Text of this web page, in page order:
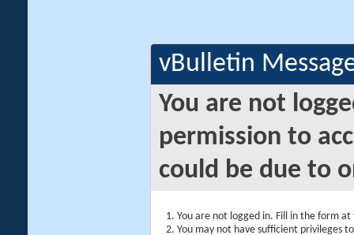
vBulletin
You are not
permission to
could be due to
You are not logged in. Fill in the form
You may not have sufficient privileges